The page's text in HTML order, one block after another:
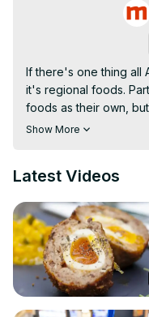
If there's one thing all
it's regional foods.
foods as their own,
and dishes that
Show More
Latest Videos